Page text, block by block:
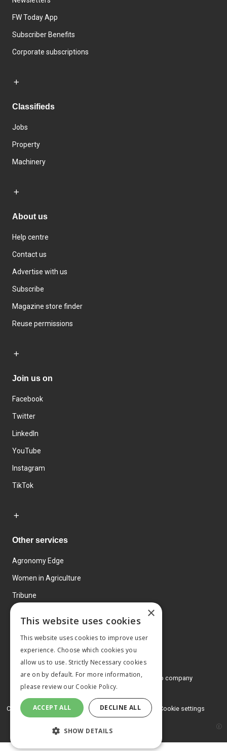
FW Today App
Subscriber Benefits
Corporate subscriptions
Classifieds
Jobs
Property
Machinery
About us
Help centre
Contact us
Advertise with us
Subscribe
Magazine store finder
Reuse permissions
Join us on
Facebook
Twitter
LinkedIn
YouTube
Instagram
TikTok
Other services
Agronomy Edge
Women in Agriculture
Tribune
© 2026 MA Agriculture Ltd, aMark Allen Group company
Privacy Policy
Cookies Policy Terms and conditions Cookie settings
×
This website uses cookies
This website uses cookies to improve user
experience. Choose which cookies you
allow us to use. Strictly Necessary cookies
are on by default. For more information,
please review our Cookie Policy.
ACCEPT ALL DECLINE ALL
SHOW DETAILS